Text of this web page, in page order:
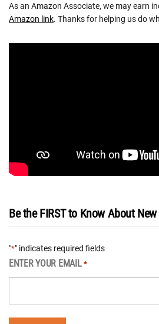
As an Amazon Associate, we may earn
Amazon link. Thanks for helping us do
Be the FIRST to Know About
"*" indicates required fields
ENTER YOUR EMAIL *